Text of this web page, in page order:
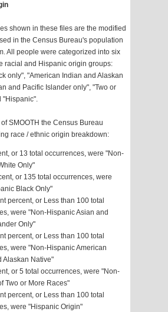
shown in these files are the modified
in the Census Bureau's population
All people were categorized into six
racial and Hispanic origin groups:
only", "American Indian and Alaskan
and Pacific Islander only", "Two or
"Hispanic".
SMOOTH the Census Bureau
race / ethnic origin breakdown:
or 13 total occurrences, were "Non-
Only"
or 135 total occurrences, were
Black Only"
percent, or Less than 100 total
were "Non-Hispanic Asian and
Only"
percent, or Less than 100 total
were "Non-Hispanic American
Alaskan Native"
or 5 total occurrences, were "Non-
Two or More Races"
percent, or Less than 100 total
were "Hispanic Origin"